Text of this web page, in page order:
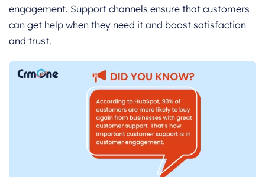
engagement. Support channels ensure that customers
can get help when they need it and boost satisfaction
and trust.